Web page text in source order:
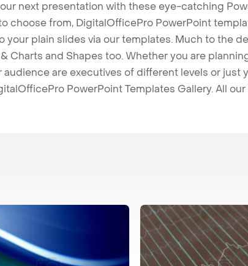
next presentation with these eye-catching
choose from, DigitalOfficePro PowerPoint
your plain slides via our templates. Much to the
Charts and Shapes too. Whether you are
are executives of different levels or just
PowerPoint Templates Gallery. All